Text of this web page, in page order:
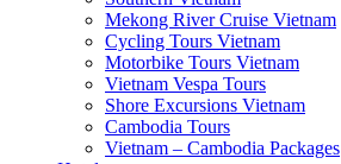
Mekong River Cruise Vietnam
Cycling Tours Vietnam
Motorbike Tours Vietnam
Vietnam Vespa Tours
Shore Excursions Vietnam
Cambodia Tours
Vietnam – Cambodia Packages